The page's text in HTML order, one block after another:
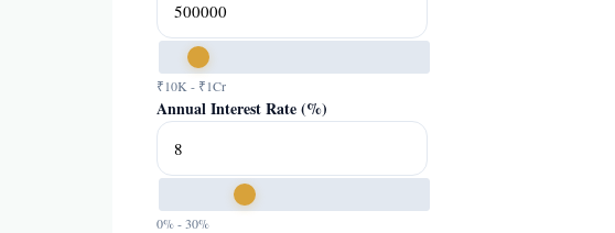
₹10K - ₹1Cr
Annual Interest Rate (%)
0% - 30%